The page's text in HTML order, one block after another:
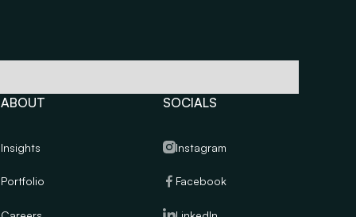
ABOUT
Insights
Portfolio
SOCIALS
Instagram
Facebook